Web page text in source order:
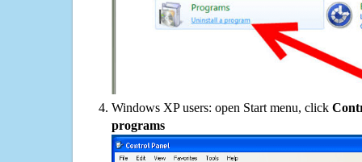
Windows XP users: open Start menu, click
programs